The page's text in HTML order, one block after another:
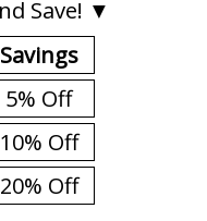
Save! ▼
Savings
5% Off
10% Off
20% Off